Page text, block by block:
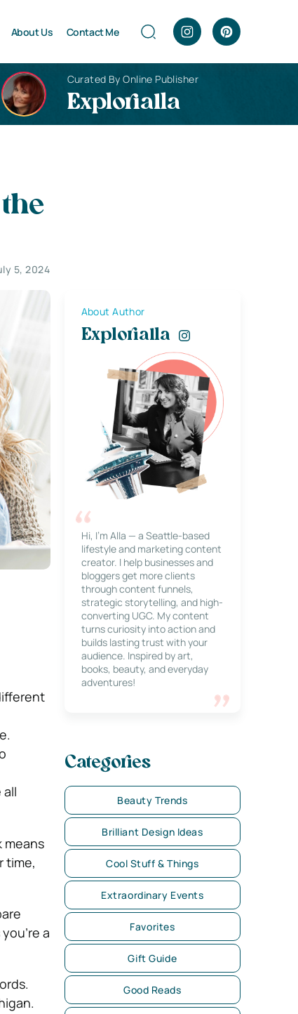
About Us Contact Me
Curated By Online Publisher
Explorialla
5, 2024
all
means
time,
a
About Author
Explorialla
Hi, I’m Alla — a Seattle-based
lifestyle and marketing content
creator. I help businesses and
bloggers get more clients
through content funnels,
strategic storytelling, and high-
converting UGC. My content
turns curiosity into action and
builds lasting trust with your
audience. Inspired by art,
books, beauty, and everyday
adventures!
Categories
Beauty Trends
Brilliant Design Ideas
Cool Stuff & Things
Extraordinary Events
Favorites
Gift Guide
Good Reads